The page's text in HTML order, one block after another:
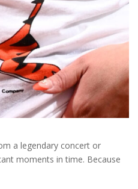
a legendary concert or
moments in time. Because